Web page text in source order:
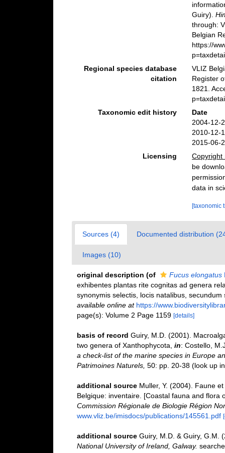
Guiry).
through:
Belgian
https://
Regional species database
citation
VLIZ
Register
1821.
Taxonomic edit history
Date
2004-12-
2010-12-
2015-06-
Licensing
Copyright
be
data in
[taxonomic
Sources (4) Documented distribution
Images (10)
original description (of Fucus elongatus
exhibentes plantas rite cognitas ad genera
synonymis selectis, locis natalibus,
available online at https://
page(s): Volume 2 Page 1159 [details]
basis of record Guiry, M.D. (2001).
two genera of Xanthophycota, in: Costello,
a check-list of the marine species in Europe
Patrimoines Naturels, 50: pp. 20-38(look up
additional source Muller, Y. (2004). Faune
Belgique: inventaire. [Coastal fauna and flora
Commission Régionale de Biologie Région
www.vliz.be/imisdocs/publications/145561.pdf
additional source Guiry, M.D. & Guiry, G.M.
National University of Ireland, Galway.